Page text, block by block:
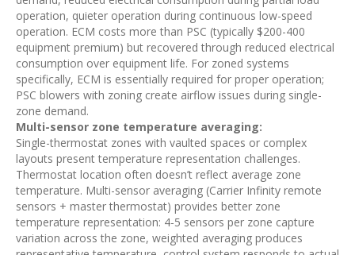
operation, quieter operation during continuous low-speed
operation. ECM costs more than PSC (typically $200-400
equipment premium) but recovered through reduced electrical
consumption over equipment life. For zoned systems
specifically, ECM is essentially required for proper operation;
PSC blowers with zoning create airflow issues during single-
zone demand.
Multi-sensor zone temperature averaging:
Single-thermostat zones with vaulted spaces or complex
layouts present temperature representation challenges.
Thermostat location often doesn’t reflect average zone
temperature. Multi-sensor averaging (Carrier Infinity remote
sensors + master thermostat) provides better zone
temperature representation: 4-5 sensors per zone capture
variation across the zone, weighted averaging produces